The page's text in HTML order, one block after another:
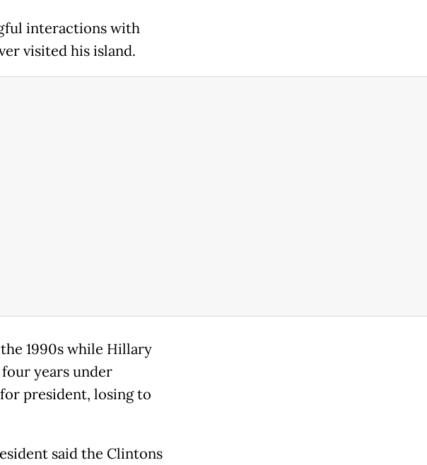
interactions with
visited his island.
1990s while Hillary
years under
president, losing to
said the Clintons